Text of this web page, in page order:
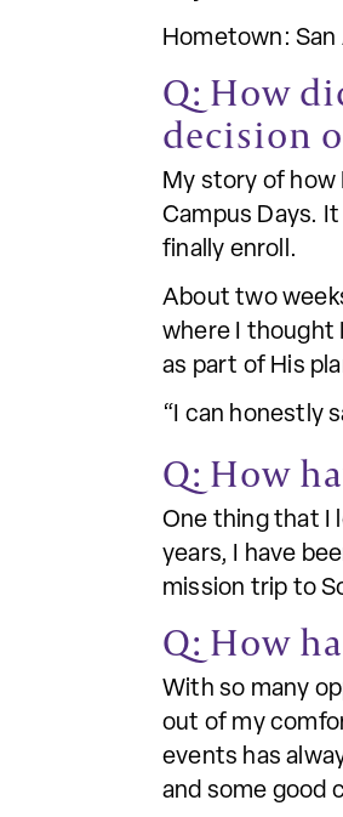
Hometown: San
Q: How
decision
My story of how
Campus Days.
finally enroll.
About two
where I thought
as part of His
“I can honestly
Q: How
One thing that I
years, I have
mission trip to
Q: How
With so many
out of my
events has
and some good